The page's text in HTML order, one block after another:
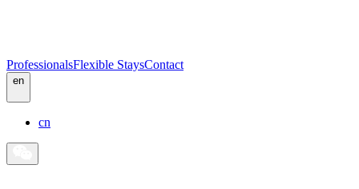
ProfessionalsFlexible StaysContact
en
cn